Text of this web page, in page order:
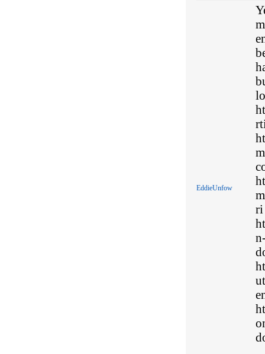
EddieUnfow
ri